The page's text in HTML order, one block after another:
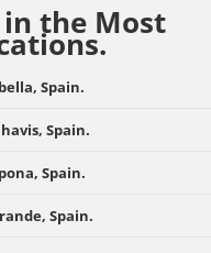
the Most
Spain.
Spain.
Spain.
Spain.